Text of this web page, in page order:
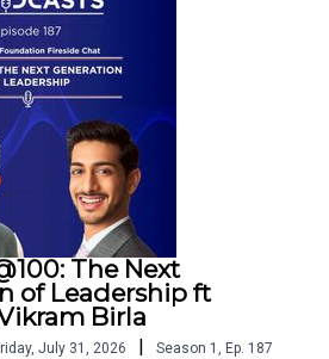
ecosystem.
The Next
of Leadership ft
Birla
July 31, 2026 | Season 1 Ep. 187